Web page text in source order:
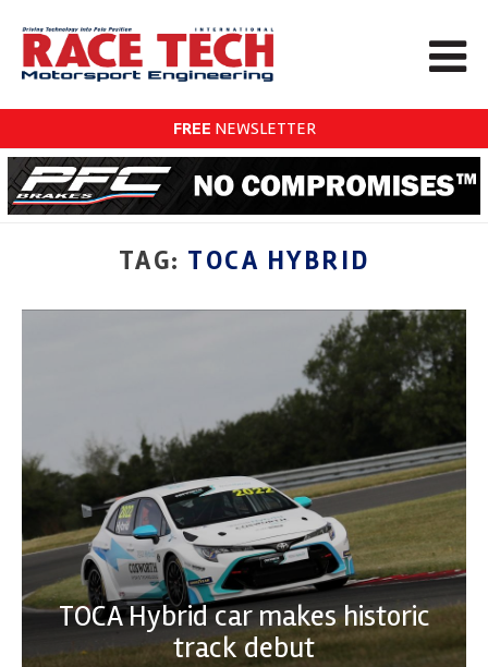
FREE NEWSLETTER
TAG: TOCA HYBRID
TOCA Hybrid car makes historic
track debut